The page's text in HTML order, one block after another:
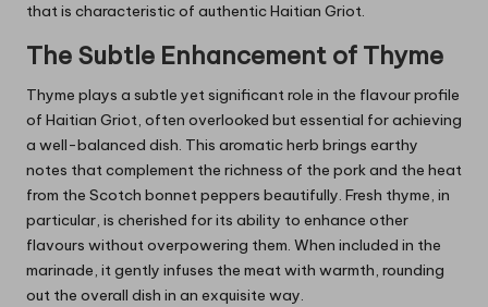
that is characteristic of authentic Haitian Griot.
The Subtle Enhancement of Thyme
Thyme plays a subtle yet significant role in the flavour profile
of Haitian Griot, often overlooked but essential for achieving
a well-balanced dish. This aromatic herb brings earthy
notes that complement the richness of the pork and the heat
from the Scotch bonnet peppers beautifully. Fresh thyme, in
particular, is cherished for its ability to enhance other
flavours without overpowering them. When included in the
marinade, it gently infuses the meat with warmth, rounding
out the overall dish in an exquisite way.